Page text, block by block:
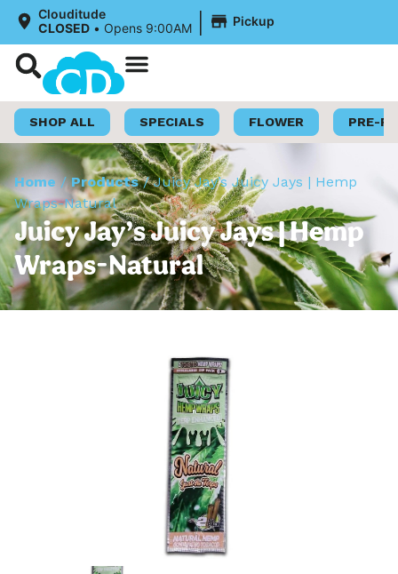
Clouditude
CLOSED • Opens 9:00AM | Pickup
SHOP ALL SPECIALS FLOWER PRE-
Home /Products/Juicy Jay’s Juicy Jays | Hemp
Wraps-Natural
Juicy Jay’s Juicy Jays | Hemp
Wraps-Natural